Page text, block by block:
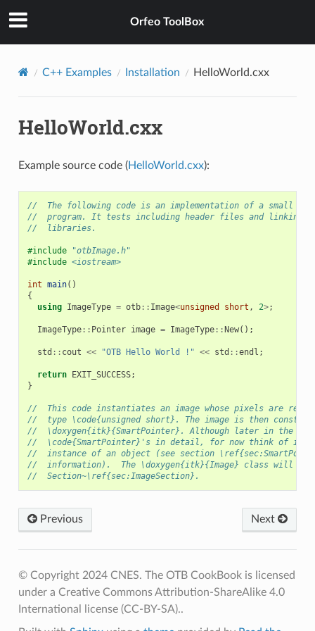
Orfeo ToolBox
C++ Examples Installation HelloWorld.cxx
HelloWorld.cxx
Example source code (HelloWorld.cxx):
//  The following code is an implementation of a small OTB
//  program. It tests including header files and linking
//  libraries.
#include
"otbImage.h"
#include <iostream>
int main()
{
using ImageType = otb:: Image<unsigned short , 2>;
ImageType:: Pointer image = ImageType::New();
std :: cout << "OTB Hello World !" << std ::endl ;
return EXIT_SUCCESS;
}
//  This code instantiates an image whose pixels are
//  type \code{unsigned short}. The image is then
//  \doxygen{itk}{SmartPointer}. Although later in the
//  \code{SmartPointer}'s in detail, for now think of it as
//  instance of an object (see section
//  information).  The \doxygen{itk}{Image} class will be
//  Section~\ref{sec:ImageSection}.
Previous Next
© Copyright 2024 CNES. The OTB CookBook is licensed
under a Creative Commons Attribution-ShareAlike 4.0
International license (CC-BY-SA)..